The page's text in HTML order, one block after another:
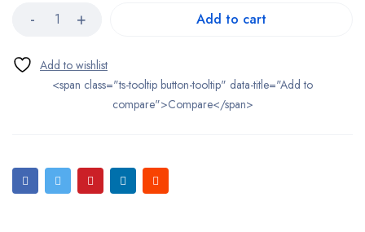
Add to cart
<span class="ts-tooltip button-tooltip" data-title="Add to
compare">Compare</span>